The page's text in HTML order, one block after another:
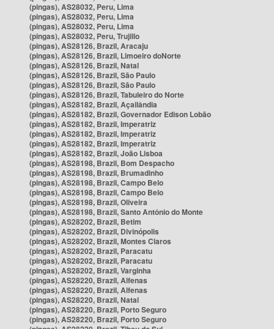
(pingas), AS28032, Peru, Lima
(pingas), AS28032, Peru, Lima
(pingas), AS28032, Peru, Lima
(pingas), AS28032, Peru, Trujillo
(pingas), AS28126, Brazil, Aracaju
(pingas), AS28126, Brazil, Limoeiro doNorte
(pingas), AS28126, Brazil, Natal
(pingas), AS28126, Brazil, São Paulo
(pingas), AS28126, Brazil, São Paulo
(pingas), AS28126, Brazil, Tabuleiro do Norte
(pingas), AS28182, Brazil, Açailândia
(pingas), AS28182, Brazil, Governador Edison Lobão
(pingas), AS28182, Brazil, Imperatriz
(pingas), AS28182, Brazil, Imperatriz
(pingas), AS28182, Brazil, Imperatriz
(pingas), AS28182, Brazil, João Lisboa
(pingas), AS28198, Brazil, Bom Despacho
(pingas), AS28198, Brazil, Brumadinho
(pingas), AS28198, Brazil, Campo Belo
(pingas), AS28198, Brazil, Campo Belo
(pingas), AS28198, Brazil, Oliveira
(pingas), AS28198, Brazil, Santo Antônio do Monte
(pingas), AS28202, Brazil, Betim
(pingas), AS28202, Brazil, Divinópolis
(pingas), AS28202, Brazil, Montes Claros
(pingas), AS28202, Brazil, Paracatu
(pingas), AS28202, Brazil, Paracatu
(pingas), AS28202, Brazil, Varginha
(pingas), AS28220, Brazil, Alfenas
(pingas), AS28220, Brazil, Alfenas
(pingas), AS28220, Brazil, Natal
(pingas), AS28220, Brazil, Porto Seguro
(pingas), AS28220, Brazil, Porto Seguro